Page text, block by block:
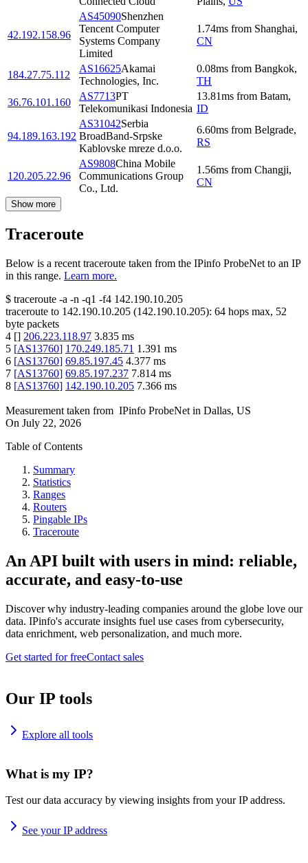
42.192.158.96
AS45090Shenzhen
Tencent Computer
Systems Company
Limited
1.74ms from Shanghai,
CN
184.27.75.112
AS16625Akamai
Technologies, Inc.
0.08ms from Bangkok,
TH
36.76.101.160
AS7713PT
Telekomunikasi Indonesia
13.81ms from Batam,
ID
94.189.163.192
AS31042Serbia
BroadBand-Srpske
Kablovske mreze d.o.o.
6.60ms from Belgrade,
RS
120.205.22.96
AS9808China Mobile
Communications Group
Co., Ltd.
1.56ms from Changji,
CN
Show more
Traceroute
Below is a recent traceroute taken from the IPinfo ProbeNet to an IP
in this range. Learn more.
$ traceroute -a -n -q1 -f4 142.190.10.205
traceroute to 142.190.10.205 (142.190.10.205): 64 hops max, 52
byte packets
4 [] 206.223.118.97 3.835 ms
5 [AS13760] 170.249.185.71 1.391 ms
6 [AS13760] 69.85.197.45 4.377 ms
7 [AS13760] 69.85.197.237 7.814 ms
8 [AS13760] 142.190.10.205 7.366 ms
Measurement taken from IPinfo ProbeNet in Dallas, US
On July 22, 2026
Table of Contents
Summary
Statistics
Ranges
Routers
Pingable IPs
Traceroute
An API built with users in mind: reliable,
accurate, and easy-to-use
Discover why industry-leading companies around the globe love our
data. IPinfo's accurate insights fuel use cases from cybersecurity,
data enrichment, web personalization, and much more.
Get started for freeContact sales
Our IP tools
Explore all tools
What is my IP?
Test our data accuracy by viewing insights from your IP address.
See your IP address